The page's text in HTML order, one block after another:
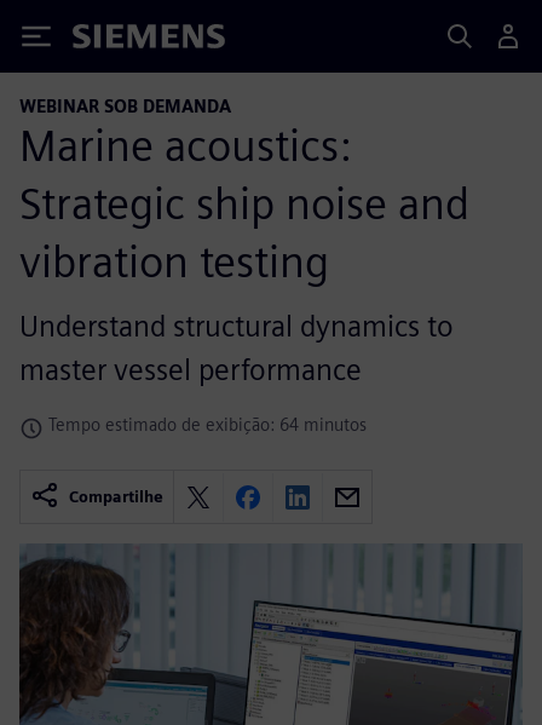
Siemens
WEBINAR SOB DEMANDA
Marine acoustics:
Strategic ship noise and
vibration testing
Understand structural dynamics to
master vessel performance
Tempo estimado de exibição: 64 minutos
Compartilhe